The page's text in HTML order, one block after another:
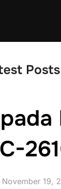
Posts
Posted
November 19,